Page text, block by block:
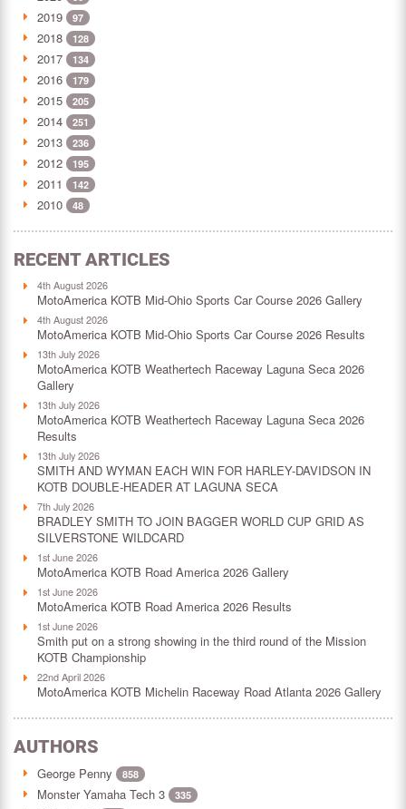
2019 97
2018 128
2017 134
2016 179
2015 205
2014 251
2013 236
2012 195
2011 142
2010 48
RECENT ARTICLES
4th August 2026
MotoAmerica KOTB Mid-Ohio Sports Car Course 2026 Gallery
4th August 2026
MotoAmerica KOTB Mid-Ohio Sports Car Course 2026 Results
13th July 2026
MotoAmerica KOTB Weathertech Raceway Laguna Seca 2026
Gallery
13th July 2026
MotoAmerica KOTB Weathertech Raceway Laguna Seca 2026
Results
13th July 2026
SMITH AND WYMAN EACH WIN FOR HARLEY-DAVIDSON IN
KOTB DOUBLE-HEADER AT LAGUNA SECA
7th July 2026
BRADLEY SMITH TO JOIN BAGGER WORLD CUP GRID AS
SILVERSTONE WILDCARD
1st June 2026
MotoAmerica KOTB Road America 2026 Gallery
1st June 2026
MotoAmerica KOTB Road America 2026 Results
1st June 2026
Smith put on a strong showing in the third round of the Mission
KOTB Championship
22nd April 2026
MotoAmerica KOTB Michelin Raceway Road Atlanta 2026 Gallery
AUTHORS
George Penny 858
Monster Yamaha Tech 3 335